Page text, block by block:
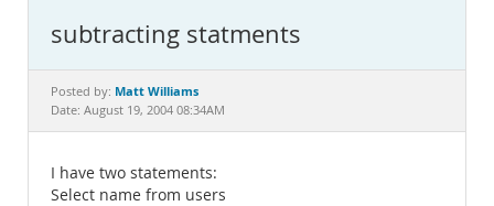
MySQL.com
Downloads
Documentation
subtracting statments
Posted by: Matt Williams
Date: August 19, 2004 08:34AM
I have two statements:
Select name from users